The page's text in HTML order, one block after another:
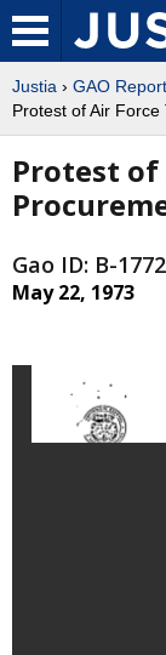
Justia › GAO
Protest of Air
Protest of
Gao ID: B-
May 22, 1973